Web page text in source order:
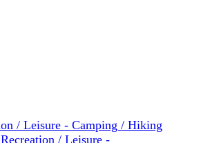
Recreation / Leisure -